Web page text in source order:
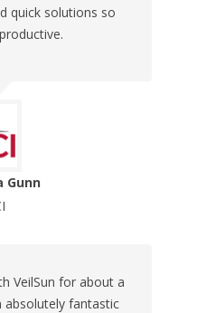
quick solutions so
Gunn
VeilSun for about a
absolutely fantastic